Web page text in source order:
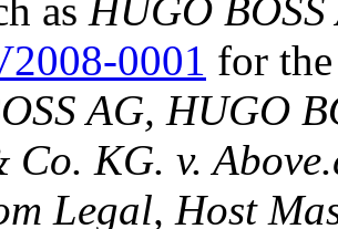
as HUGO
0001 for
AG, HUGO
Co. KG. v.
Legal, Host